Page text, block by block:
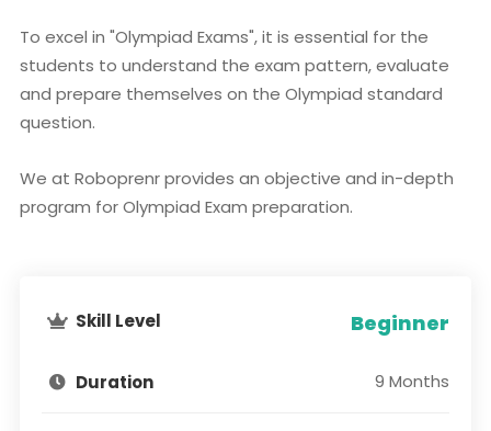
To excel in "Olympiad Exams", it is essential for the
students to understand the exam pattern, evaluate
and prepare themselves on the Olympiad standard
question.
We at Roboprenr provides an objective and in-depth
program for Olympiad Exam preparation.
Skill Level Beginner
Duration 9 Months